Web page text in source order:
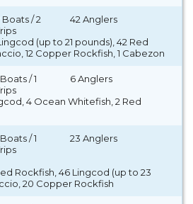
Boats / 2
42 Anglers
(up to 21 pounds), 42 Red
12 Copper Rockfish, 1 Cabezon
Boats / 1
6 Anglers
4 Ocean Whitefish, 2 Red
Boats / 1
23 Anglers
Rockfish, 46 Lingcod (up to 23
20 Copper Rockfish